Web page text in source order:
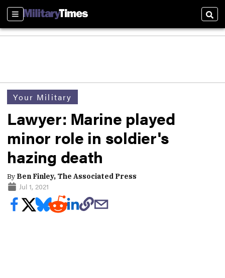
Sections
Your Military
Lawyer: Marine played
minor role in soldier's
hazing death
By Ben Finley, The Associated Press
Jul 1, 2021